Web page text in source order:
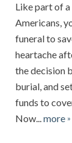
Like part of
Americans,
funeral to
heartache
the decision
burial, and
funds to
Now...more »